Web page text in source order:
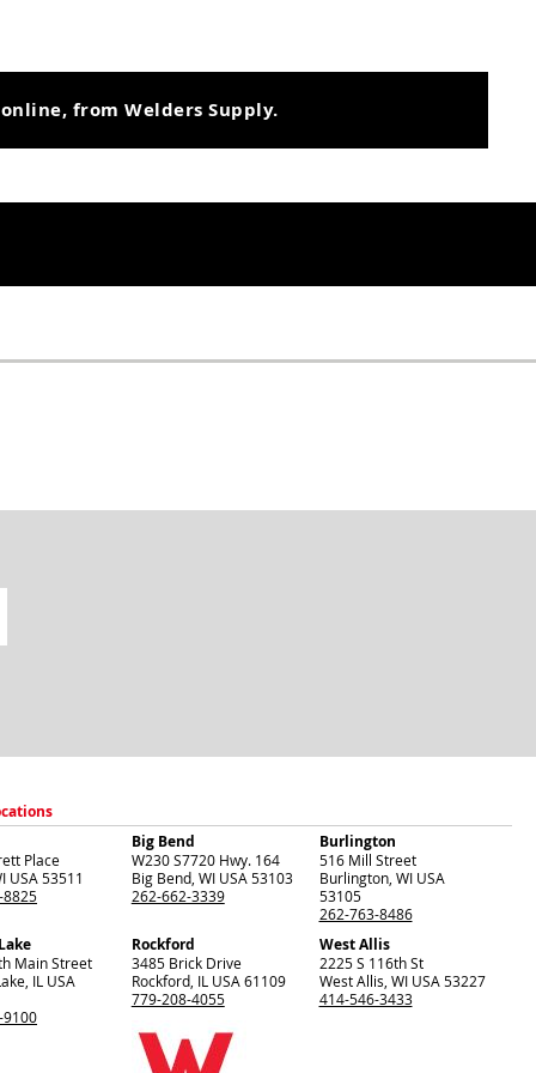
from Welders Supply.
Place
USA 53511
8825
Big Bend
W230 S7720 Hwy. 164
Big Bend, WI USA 53103
262-662-3339
Burlington
516 Mill Street
Burlington, WI USA
53105
262-763-8486
Main Street
IL USA
9100
Rockford
3485 Brick Drive
Rockford, IL USA 61109
779-208-4055
West Allis
2225 S 116th St
West Allis WI USA 53227
414-546-3433